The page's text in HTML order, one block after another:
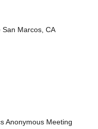
Marcos, CA
Anonymous Meeting